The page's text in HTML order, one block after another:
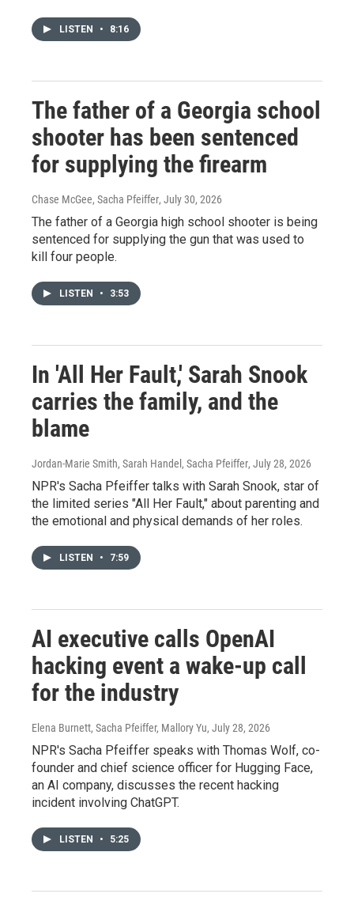
LISTEN • 8:16
The father of a Georgia school
shooter has been sentenced
for supplying the firearm
Chase McGee, Sacha Pfeiffer, July 30, 2026
The father of a Georgia high school shooter is being
sentenced for supplying the gun that was used to
kill four people.
LISTEN • 3:53
In 'All Her Fault,' Sarah Snook
carries the family, and the
blame
Jordan-Marie Smith, Sarah Handel, Sacha Pfeiffer, July 28, 2026
NPR's Sacha Pfeiffer talks with Sarah Snook, star of
the limited series "All Her Fault," about parenting and
the emotional and physical demands of her roles.
LISTEN • 7:59
AI executive calls OpenAI
hacking event a wake-up call
for the industry
Elena Burnett, Sacha Pfeiffer, Mallory Yu, July 28, 2026
NPR's Sacha Pfeiffer speaks with Thomas Wolf, co-
founder and chief science officer for Hugging Face,
an AI company, discusses the recent hacking
incident involving ChatGPT.
LISTEN • 5:25